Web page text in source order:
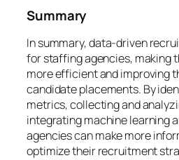
Summary
In summary, data-driven
for staffing agencies, making
more efficient and improving
candidate placements. By
metrics, collecting and
integrating machine learning
agencies can make more
optimize their recruitment